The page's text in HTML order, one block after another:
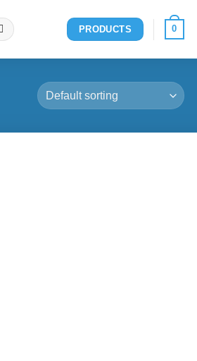
PRODUCTS 0